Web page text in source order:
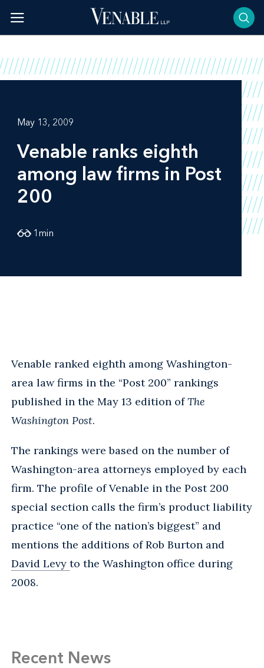
content
May 13, 2009
Venable ranks eighth
among law firms in Post
200
1 min
Venable ranked eighth among Washington-
area law firms in the “Post 200” rankings
published in the May 13 edition ofThe
Washington Post.
The rankings were based on the number of
Washington-area attorneys employed by each
firm. The profile of Venable in the Post 200
special section calls the firm’s product liability
practice “one of the nation’s biggest” and
mentions the additions of Rob Burton and
David Levy to the Washington office during
2008.
Recent News